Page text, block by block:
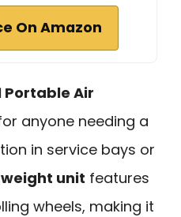
On Amazon
Portable Air
anyone needing a
in service bays or
unit features
wheels, making it